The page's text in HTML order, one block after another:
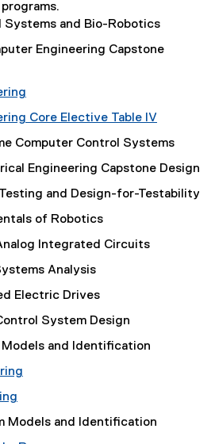
Systems and Bio-Robotics
Engineering Capstone
Core Elective Table IV
Computer Control Systems
Engineering Capstone Design
and Design-for-Testability
of Robotics
Integrated Circuits
Analysis
Electric Drives
System Design
and Identification
Models and Identification